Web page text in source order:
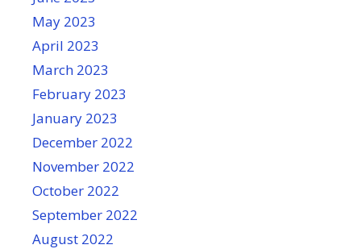
May 2023
April 2023
March 2023
February 2023
January 2023
December 2022
November 2022
October 2022
September 2022
August 2022